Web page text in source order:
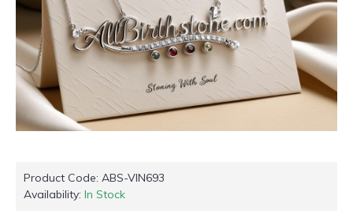
Product Code: ABS-VIN693
Availability: In Stock